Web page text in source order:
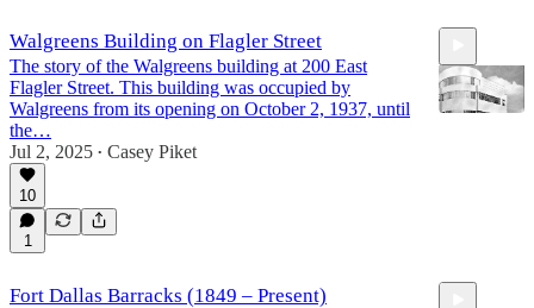
Walgreens Building on Flagler Street
The story of the Walgreens building at 200 East
Flagler Street. This building was occupied by
Walgreens from its opening on October 2, 1937, until
the…
Jul 2, 2025 • Casey Piket
10
1
Fort Dallas Barracks (1849 – Present)